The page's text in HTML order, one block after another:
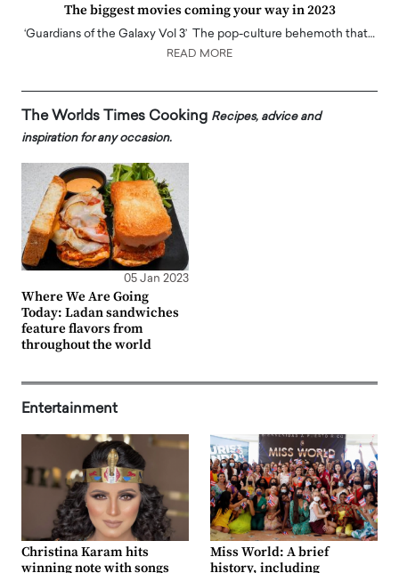
The biggest movies coming your way in 2023
‘Guardians of the Galaxy Vol 3’ The pop-culture behemoth that…
READ MORE
The Worlds Times Cooking Recipes, advice and
inspiration for any occasion.
05 Jan 2023
Where We Are Going
Today: Ladan sandwiches
feature flavors from
throughout the world
Entertainment
Christina Karam hits
winning note with songs
Miss World: A brief
history, including